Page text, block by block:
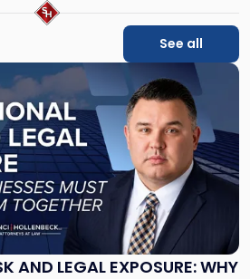
See all
AND LEGAL EXPOSURE: WHY